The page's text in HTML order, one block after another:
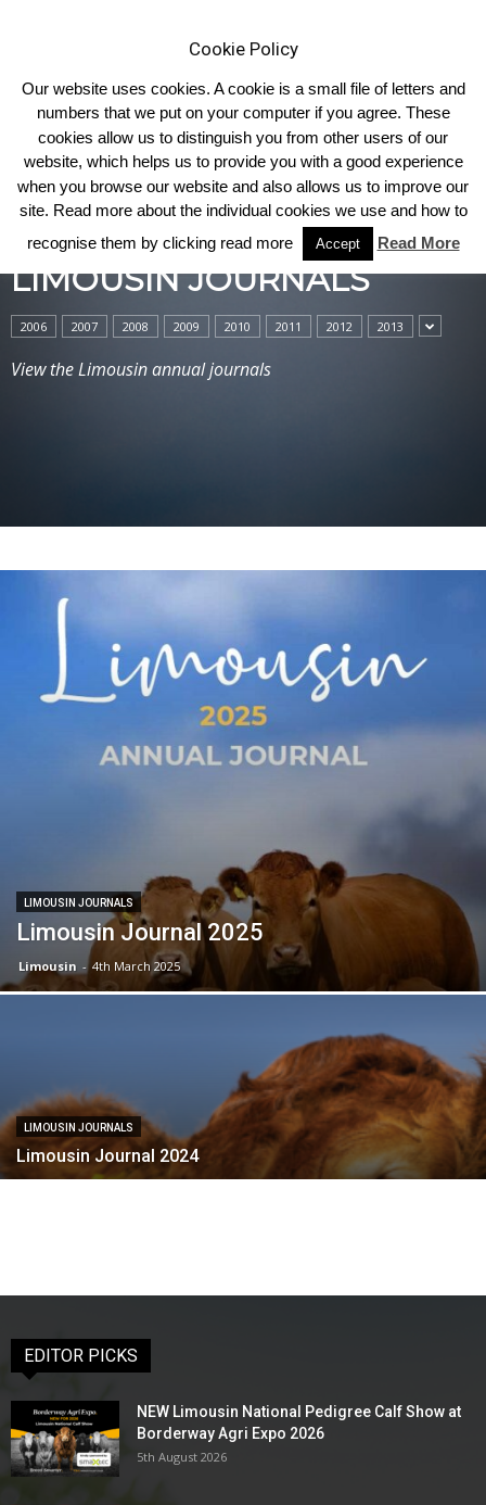
Home Limousin Journals
LIMOUSIN JOURNALS
2006 2007 2008 2009 2010 2011 2012 2013
View the Limousin annual journals
LIMOUSIN JOURNALS
Limousin Journal 2025
Limousin - 4th March 2025
LIMOUSIN JOURNALS
Limousin Journal 2024
EDITOR PICKS
NEW Limousin National Pedigree Calf Show at
Borderway Agri Expo 2026
5th August 2026
Cookie Policy
Our website uses cookies. A cookie is a small file of letters and
numbers that we put on your computer if you agree. These
cookies allow us to distinguish you from other users of our
website, which helps us to provide you with a good experience
when you browse our website and also allows us to improve our
site. Read more about the individual cookies we use and how to
recognise them by clicking read more
Accept Read More